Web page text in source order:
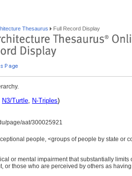
Thesaurus Full Record Display
N3/Turtle, N-Triples)
page/aat/300025921
people, <groups of people by state or
or mental impairment that substantially
or those who are perceived by others as